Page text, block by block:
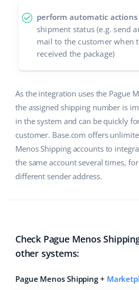
perform automatic actions
shipment status (e.g. send
mail to the customer when
received the package)
As the integration uses the Pague
the assigned shipping number is
in the system and can be quickly
customer. Base.com offers
Menos Shipping accounts to
the same account several times,
different sender address.
Check Pague Menos
other systems:
Pague Menos Shipping +